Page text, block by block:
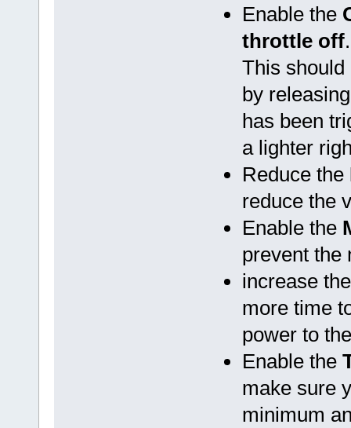
Enable the
throttle off.
This
by
has been
a lighter
Reduce the
reduce the
Enable the
prevent the
increase
more time
power to
Enable the
make sure
minimum